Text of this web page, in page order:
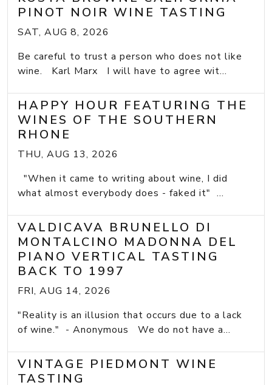
PINOT NOIR WINE TASTING
SAT, AUG 8, 2026
Be careful to trust a person who does not like
wine. Karl Marx I will have to agree wit...
HAPPY HOUR FEATURING THE
WINES OF THE SOUTHERN
RHONE
THU, AUG 13, 2026
"When it came to writing about wine, I did
what almost everybody does - faked it" ...
VALDICAVA BRUNELLO DI
MONTALCINO MADONNA DEL
PIANO VERTICAL TASTING
BACK TO 1997
FRI, AUG 14, 2026
"Reality is an illusion that occurs due to a lack
of wine." - Anonymous We do not have a...
VINTAGE PIEDMONT WINE
TASTING